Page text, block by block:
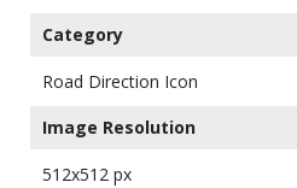
Category
Road Direction Icon
Image Resolution
512x512 px